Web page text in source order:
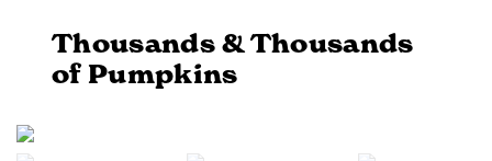
Thousands & Thousands
of Pumpkins